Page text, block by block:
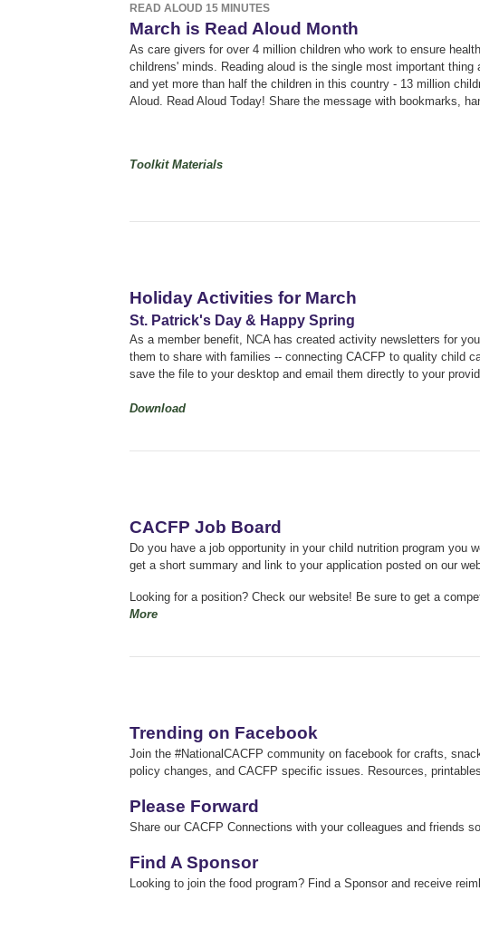
READ ALOUD 15 MINUTES
March is Read Aloud Month
As care givers for over 4 million children who work to ensure
childrens' minds. Reading aloud is the single most important thing
and yet more than half the children in this country - 13 million
Aloud. Read Aloud Today! Share the message with bookmarks,
Toolkit Materials
Holiday Activities for March
St. Patrick's Day & Happy Spring
As a member benefit, NCA has created activity newsletters for
them to share with families -- connecting CACFP to quality child
save the file to your desktop and email them directly to your
Download
CACFP Job Board
Do you have a job opportunity in your child nutrition program you
get a short summary and link to your application posted on our
Looking for a position? Check our website! Be sure to get a
More
Trending on Facebook
Join the #NationalCACFP community on facebook for crafts,
policy changes, and CACFP specific issues. Resources,
Please Forward
Share our CACFP Connections with your colleagues and friends
Find A Sponsor
Looking to join the food program? Find a Sponsor and receive